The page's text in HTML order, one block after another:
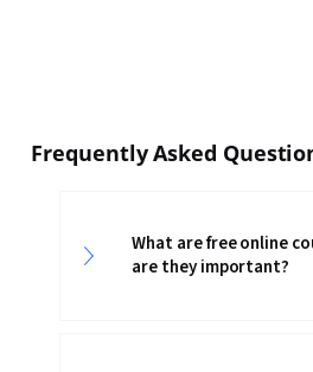
Frequently Asked
What are free online
are they important?